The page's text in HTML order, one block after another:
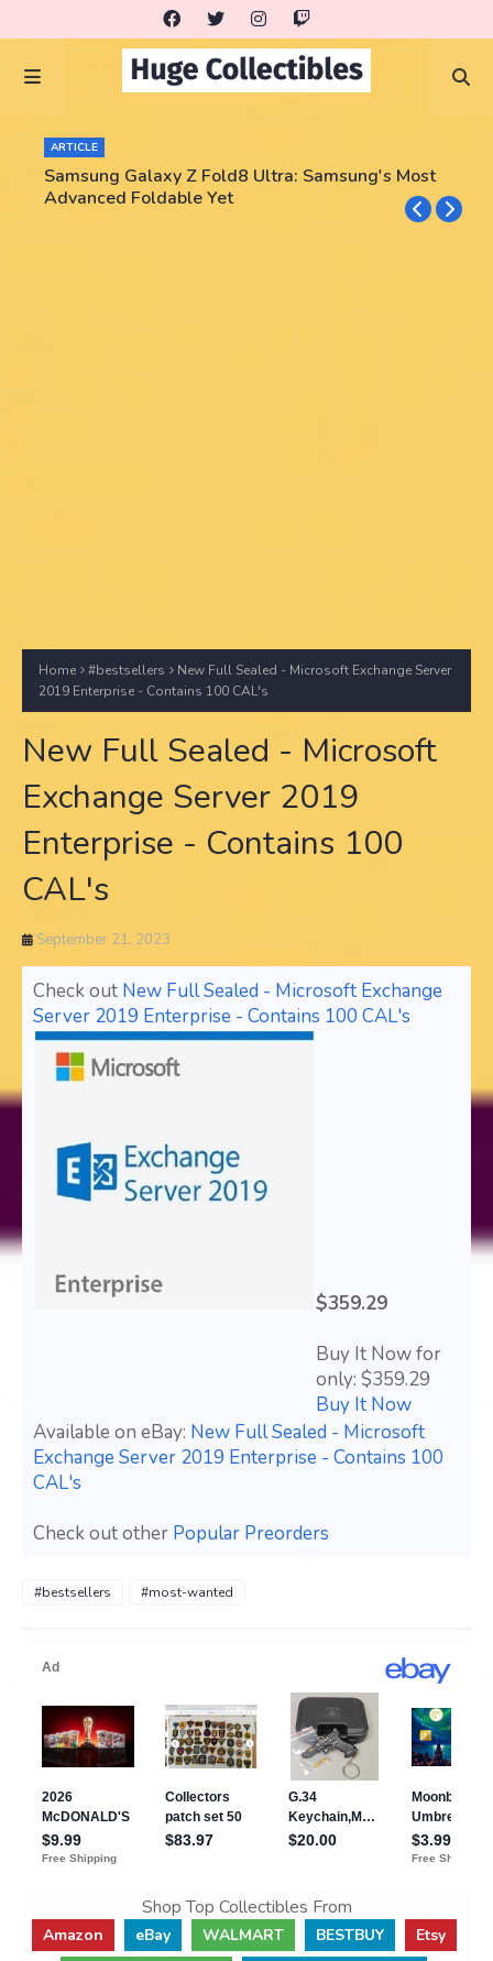
ARTICLE
Samsung Galaxy Z Fold8 Ultra: Samsung's Most
Advanced Foldable Yet
Home #bestsellers
New Full Sealed - Microsoft Exchange Server
2019 Enterprise - Contains 100 CAL's
New Full Sealed - Microsoft
Exchange Server 2019
Enterprise - Contains 100
CAL's
September 21, 2023
Check out New Full Sealed - Microsoft Exchange
Server 2019 Enterprise - Contains 100 CAL's
$359.29
Buy It Now for
only: $359.29
Buy It Now
Available on eBay: New Full Sealed - Microsoft
Exchange Server 2019 Enterprise - Contains 100
CAL's
Check out other Popular Preorders
#bestsellers #most-wanted
Shop Top Collectibles From
Amazon eBay WALMART BESTBUY
Etsy